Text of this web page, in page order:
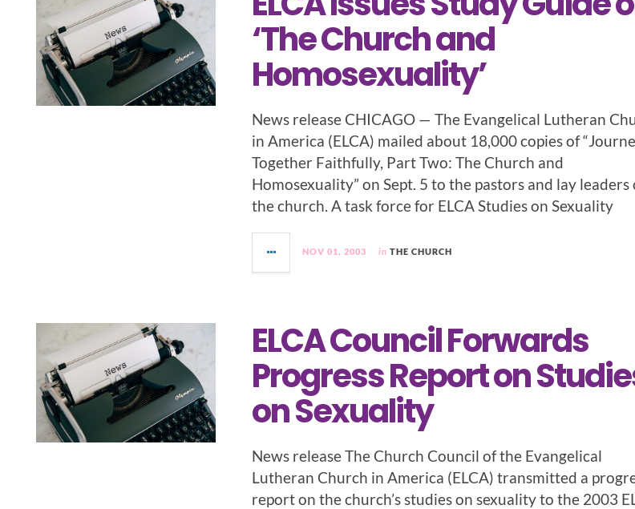
‘The Church and
Homosexuality’
News release CHICAGO — The Evangelical Lutheran
in America (ELCA) mailed about 18,000 copies of
Together Faithfully, Part Two: The Church and
Homosexuality” on Sept. 5 to the pastors and lay leaders
the church. A task force for ELCA Studies on Sexuality
NOV 01, 2003 in THE CHURCH
ELCA Council Forwards
Progress Report on
on Sexuality
News release The Church Council of the Evangelical
Lutheran Church in America (ELCA) transmitted a
report on the church’s studies on sexuality to the 2003